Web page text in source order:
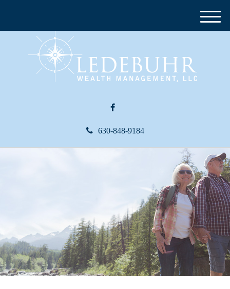
630-848-9184
M
e